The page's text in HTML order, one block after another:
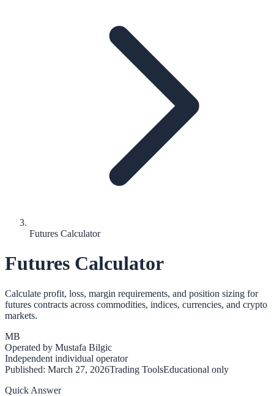
Futures Calculator
Futures Calculator
Calculate profit, loss, margin requirements, and position sizing for
futures contracts across commodities, indices, currencies, and crypto
markets.
MB
Operated by Mustafa Bilgic
Independent individual operator
Published: March 27, 2026Trading ToolsEducational only
Quick Answer